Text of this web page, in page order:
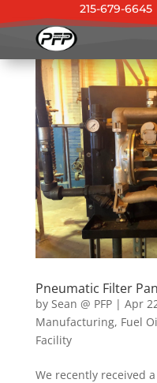
215-679-6645
Pneumatic Filter
by Sean @ PFP| Apr
Manufacturing, Fuel
Facility
We recently received